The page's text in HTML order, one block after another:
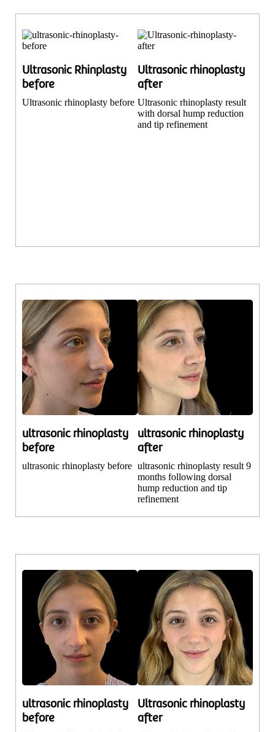
Ultrasonic Rhinplasty
before
Ultrasonic rhinoplasty before
Ultrasonic rhinoplasty
after
Ultrasonic rhinoplasty result
with dorsal hump reduction
and tip refinement
ultrasonic rhinoplasty
before
ultrasonic rhinoplasty before
ultrasonic rhinoplasty
after
ultrasonic rhinoplasty result 9
months following dorsal
hump reduction and tip
refinement
ultrasonic rhinoplasty
before
Ultrasonic rhinoplasty
after